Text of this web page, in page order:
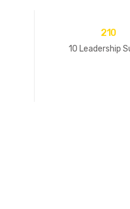
210
10 Leadership